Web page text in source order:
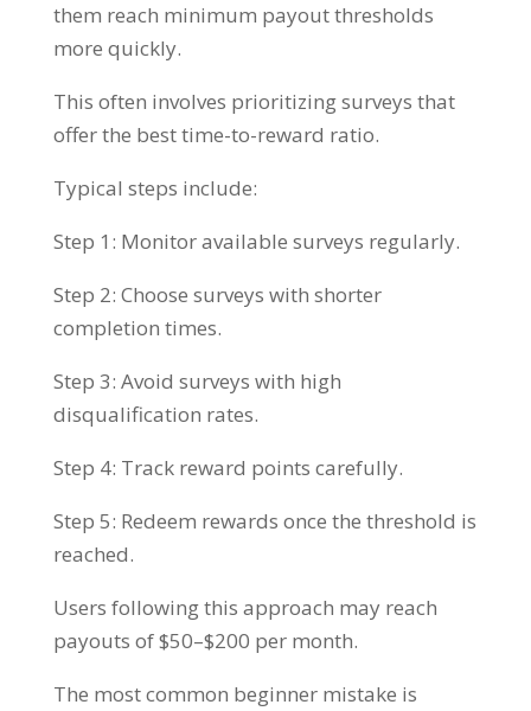
them reach minimum payout thresholds
more quickly.
This often involves prioritizing surveys that
offer the best time-to-reward ratio.
Typical steps include:
Step 1: Monitor available surveys regularly.
Step 2: Choose surveys with shorter
completion times.
Step 3: Avoid surveys with high
disqualification rates.
Step 4: Track reward points carefully.
Step 5: Redeem rewards once the threshold is
reached.
Users following this approach may reach
payouts of $50–$200 per month.
The most common beginner mistake is